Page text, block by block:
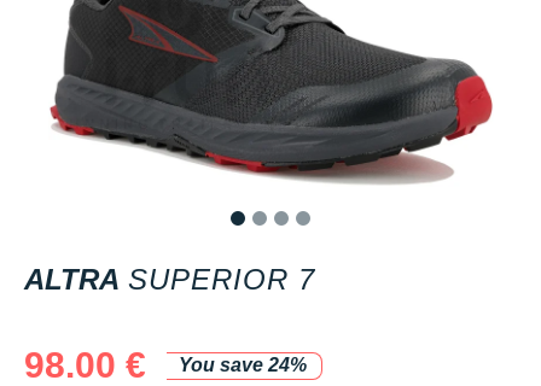
ALTRA SUPERIOR 7
98.00 €
You save 24%